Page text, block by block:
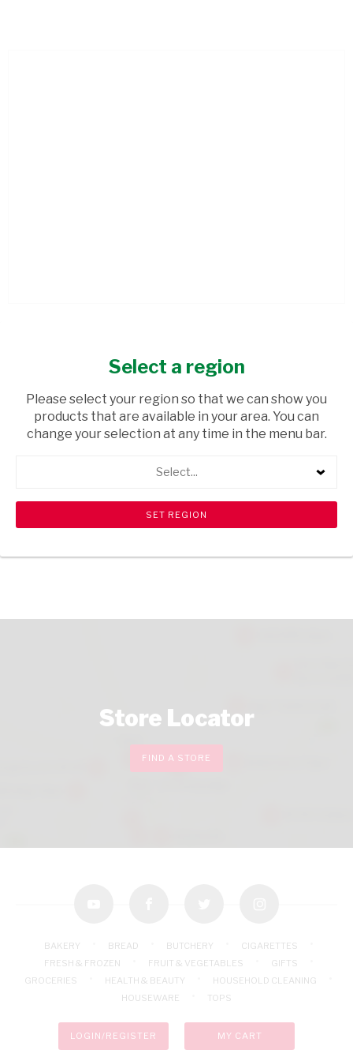
SPF15 4.8G
USD$4.00
shopping_cart Browse rest of shelf search View all products
Store Locator
FIND A STORE
BAKERY BREAD BUTCHERY
CIGARETTES
FRESH & FROZEN
FRUIT & VEGETABLES
GIFTS
GROCERIES
HEALTH & BEAUTY
HOUSEHOLD CLEANING
HOUSEWARE
TOPS
LOGIN/REGISTER MY CART
Select a region
Please select your region so that we can show you
products that are available in your area. You can
change your selection at any time in the menu bar.
Select...